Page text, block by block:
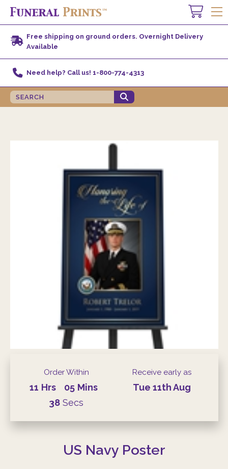
Free shipping on ground orders. Overnight Delivery
Available
Need help? Call us! 1-800-774-4313
Order Within
11 Hrs 05 Mins
37 Secs
Receive early as
Tue 11thAug
US Navy Poster